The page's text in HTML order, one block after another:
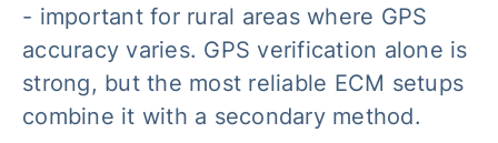
- important for rural areas where GPS
accuracy varies. GPS verification alone is
strong, but the most reliable ECM setups
combine it with a secondary method.